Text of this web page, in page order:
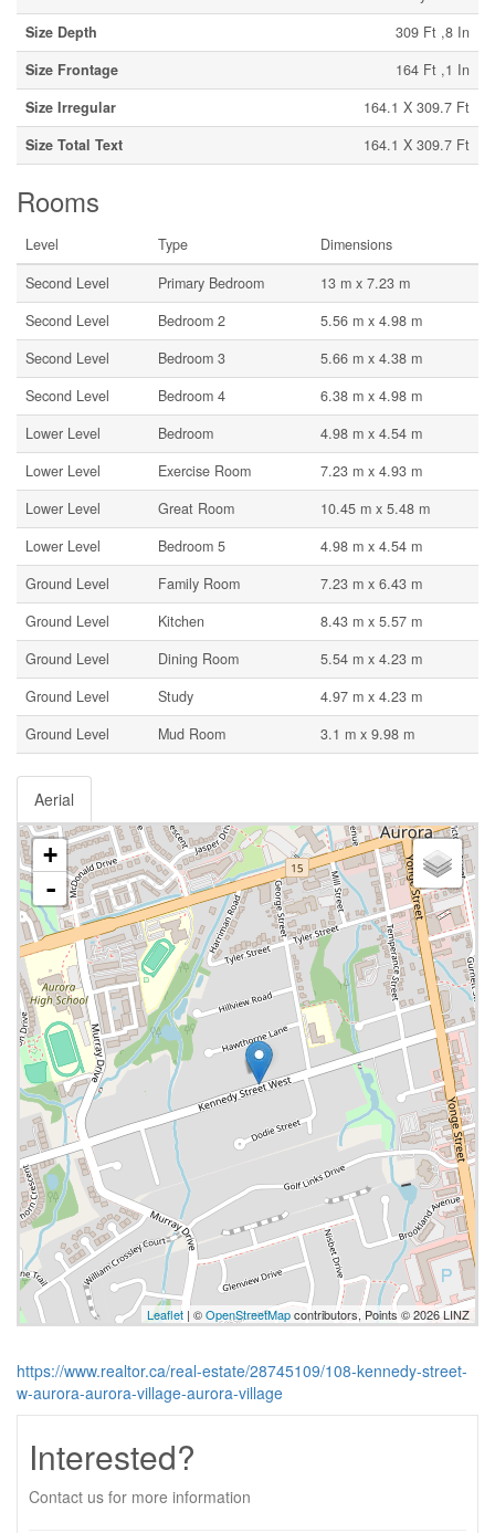
Size Depth
309 Ft ,8 In
Size Frontage
164 Ft ,1 In
Size Irregular
164.1 X 309.7 Ft
Size Total Text
164.1 X 309.7 Ft
Rooms
Level Type
Dimensions
Second Level
Primary Bedroom
13 m x 7.23 m
Second Level
Bedroom 2
5.56 m x 4.98 m
Second Level
Bedroom 3
5.66 m x 4.38 m
Second Level
Bedroom 4
6.38 m x 4.98 m
Lower Level
Bedroom
4.98 m x 4.54 m
Lower Level
Exercise Room
7.23 m x 4.93 m
Lower Level
Great Room
10.45 m x 5.48 m
Lower Level
Bedroom 5
4.98 m x 4.54 m
Ground Level
Family Room
7.23 m x 6.43 m
Ground Level
Kitchen
8.43 m x 5.57 m
Ground Level
Dining Room
5.54 m x 4.23 m
Ground Level
Study
4.97 m x 4.23 m
Ground Level
Mud Room 3.1 m x 9.98 m
Aerial
+
-
Leaflet | ©OpenStreetMapcontributors, Points © 2026 LINZ
https://www.realtor.ca/real-estate/28745109/108-kennedy-street-
w-aurora-aurora-village-aurora-village
Interested?
Contact us for more information